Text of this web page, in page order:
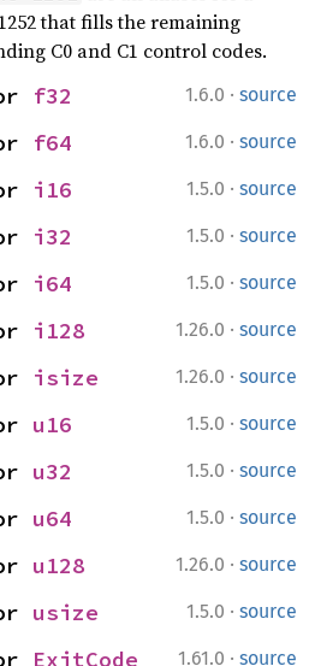
that fills the remaining
C0 and C1 control codes.
1.6.0 · source
f32
1.6.0 · source
f64
1.5.0 · source
i16
1.5.0 · source
i32
1.5.0 · source
i64
1.26.0 · source
i128
1.26.0 · source
isize
1.5.0 · source
u16
1.5.0 · source
u32
1.5.0 · source
u64
1.26.0 · source
u128
1.5.0 · source
usize
1.61.0 · source
ExitCode